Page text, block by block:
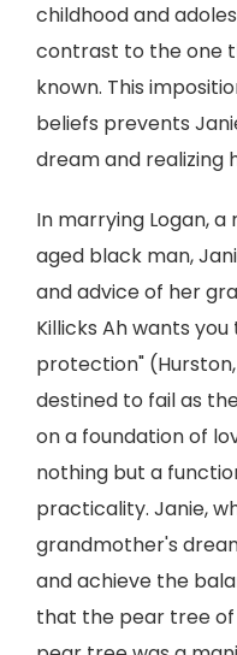
childhood and
contrast to the one
known. This
beliefs prevents
dream and realizing
In marrying Logan,
aged black man,
and advice of her
Killicks Ah wants
protection"
destined to fail as
on a foundation of
nothing but a
practicality. Janie,
grandmother's
and achieve the
that the pear tree